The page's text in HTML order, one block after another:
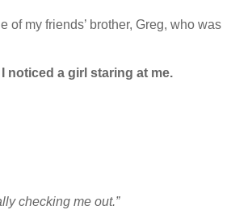
of my friends’ brother, Greg, who was
I noticed a girl staring at me.
checking me out.”